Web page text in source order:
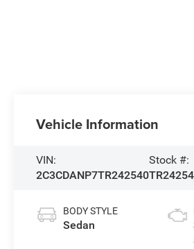
Vehicle Information
VIN:
2C3CDANP7TR242540
Stock #:
BODY STYLE
Sedan